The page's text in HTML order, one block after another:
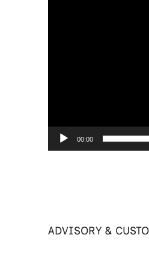
00:00
ADVISORY &